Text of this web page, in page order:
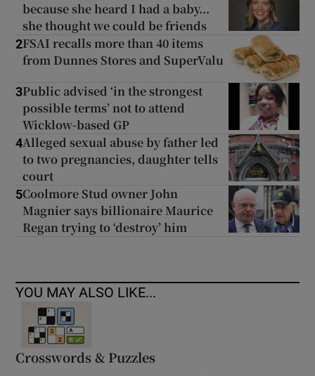
because she heard I had a baby...
she thought we could be friends
2FSAI recalls more than 40 items
from Dunnes Stores and SuperValu
3Public advised ‘in the strongest
possible terms’ not to attend
Wicklow-based GP
4Alleged sexual abuse by father led
to two pregnancies, daughter tells
court
5Coolmore Stud owner John
Magnier says billionaire Maurice
Regan trying to ‘destroy’ him
YOU MAY ALSO LIKE...
Crosswords & Puzzles